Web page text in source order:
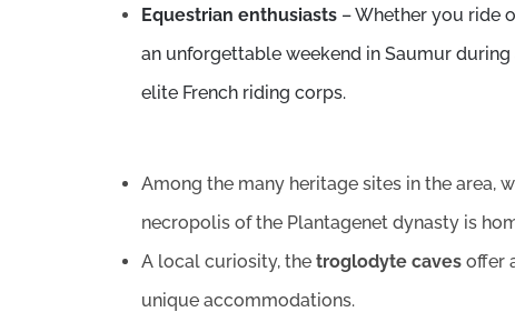
Equestrian enthusiasts – Whether you ride
an unforgettable weekend in Saumur during
elite French riding corps.
Among the many heritage sites in the area,
necropolis of the Plantagenet dynasty is
A local curiosity, the troglodyte caves offer
unique accommodations.